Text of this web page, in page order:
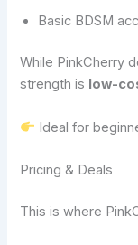
Basic BDSM
While PinkCherry
strength is low-
Ideal for
Pricing & Deals
This is where